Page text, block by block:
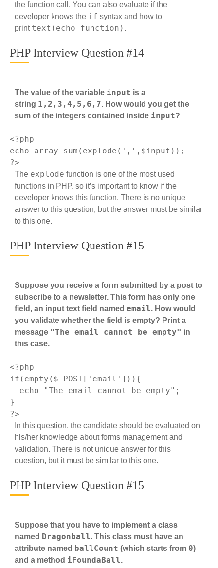
the function call. You can also evaluate if the
developer knows the if syntax and how to
print text(echo function) .
PHP Interview Question #14
The value of the variable input is a
string 1,2,3,4,5,6,7. How would you get the
sum of the integers contained inside input?
<?php
echo array_sum(explode( ','
?>
The explode function is one of the most used
functions in PHP, so it’s important to know if the
developer knows this function. There is no unique
answer to this question, but the answer must be similar
to this one.
PHP Interview Question #15
Suppose you receive a form submitted by a post to
subscribe to a newsletter. This form has only one
field, an input text field named email. How would
you validate whether the field is empty? Print a
message "The email cannot be empty" in
this case.
<?php
if ( empty ($_POST[ 'email' ])){
echo
"The email cannot be empty" ;
?>
In this question, the candidate should be evaluated on
his/her knowledge about forms management and
validation. There is not unique answer for this
question, but it must be similar to this one.
PHP Interview Question #15
Suppose that you have to implement a class
named Dragonball. This class must have an
attribute named ballCount (which starts from 0)
and a method iFoundaBall.